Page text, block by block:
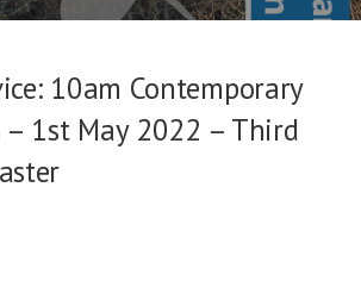
10am Contemporary
– 1st May 2022 – Third